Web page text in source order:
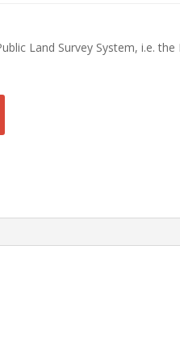
Land Survey System, i.e.